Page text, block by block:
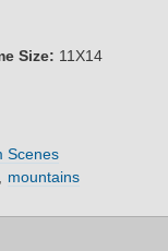
Size: 11X14
Scenes
mountains